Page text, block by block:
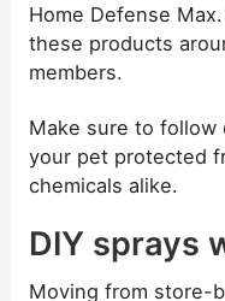
Home Defense
these products
members.
Make sure to
your pet protected
chemicals alike.
DIY sprays
Moving from store-